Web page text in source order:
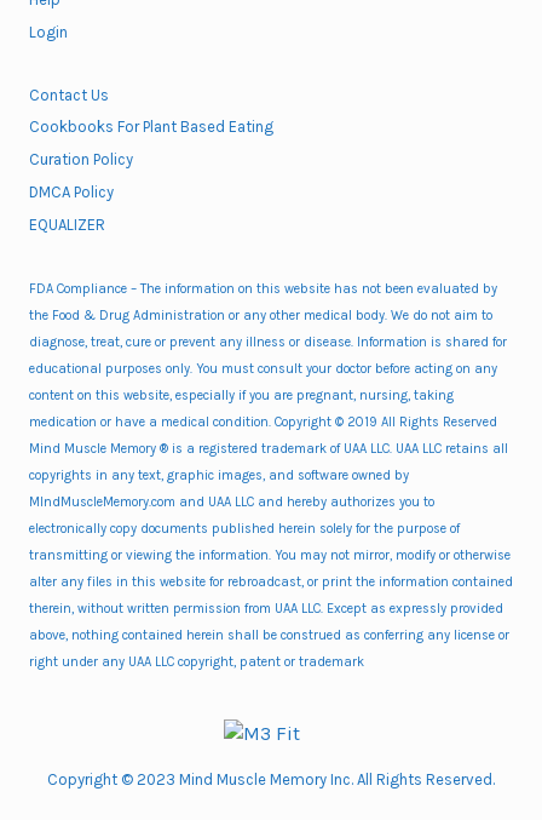
Login
Contact Us
Cookbooks For Plant Based Eating
Curation Policy
DMCA Policy
EQUALIZER
FDA Compliance – The information on this website has not been evaluated by
the Food & Drug Administration or any other medical body. We do not aim to
diagnose, treat, cure or prevent any illness or disease. Information is shared for
educational purposes only. You must consult your doctor before acting on any
content on this website, especially if you are pregnant, nursing, taking
medication or have a medical condition. Copyright © 2019 All Rights Reserved
Mind Muscle Memory ® is a registered trademark of UAA LLC. UAA LLC retains all
copyrights in any text, graphic images, and software owned by
MIndMuscleMemory.com and UAA LLC and hereby authorizes you to
electronically copy documents published herein solely for the purpose of
transmitting or viewing the information. You may not mirror, modify or otherwise
alter any files in this website for rebroadcast, or print the information contained
therein, without written permission from UAA LLC. Except as expressly provided
above, nothing contained herein shall be construed as conferring any license or
right under any UAA LLC copyright, patent or trademark
Copyright © 2023 Mind Muscle Memory Inc. All Rights Reserved.